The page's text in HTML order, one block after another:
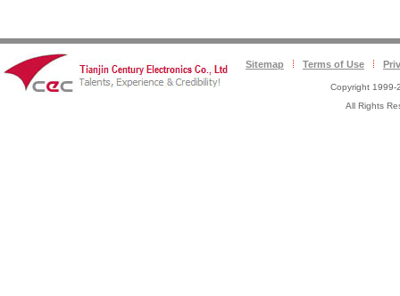
Sitemap Terms of Use
Copyright 1999-
All Rights